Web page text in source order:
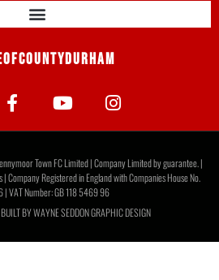
Town FC Limited | Company Limited by guarantee. |
Registered in England with Companies House No.
VAT Number: GB 118 5469 96
BYWAYNE SEDDON GRAPHIC DESIGN